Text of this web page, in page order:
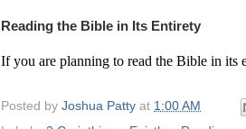
Reading the Bible in Its Entirety
If you are planning to read the Bible in its
Posted by Joshua Patty at 1:00 AM